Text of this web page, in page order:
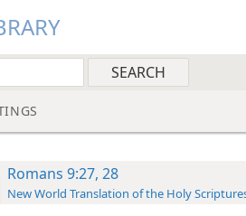
Romans 9:27, 28
New World Translation of the Holy